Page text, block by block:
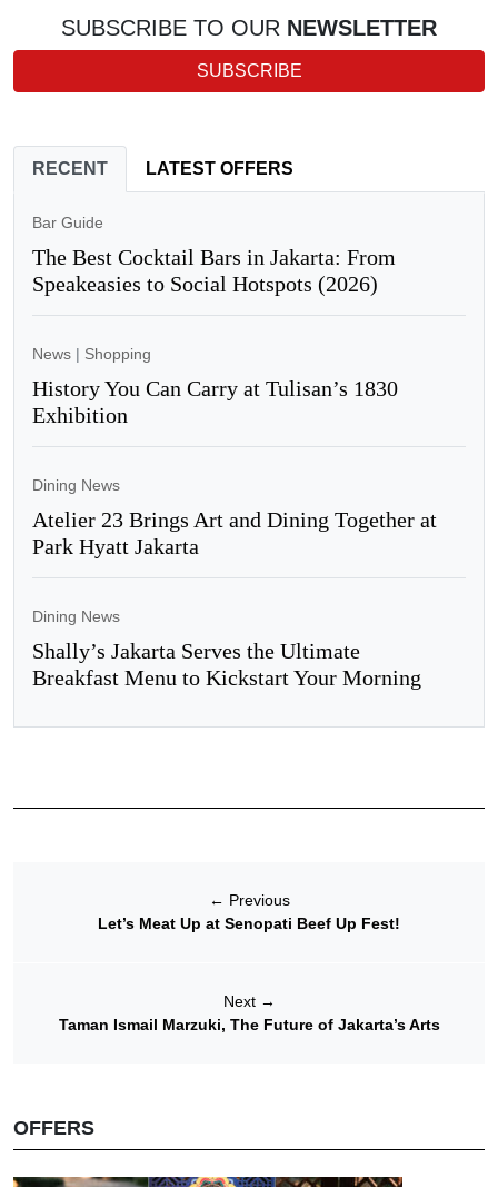
SUBSCRIBE TO OUR NEWSLETTER
SUBSCRIBE
RECENT LATEST OFFERS
Bar Guide
The Best Cocktail Bars in Jakarta: From
Speakeasies to Social Hotspots (2026)
News | Shopping
History You Can Carry at Tulisan’s 1830
Exhibition
Dining News
Atelier 23 Brings Art and Dining Together at
Park Hyatt Jakarta
Dining News
Shally’s Jakarta Serves the Ultimate
Breakfast Menu to Kickstart Your Morning
← Previous
Let’s Meat Up at Senopati Beef Up Fest!
Next →
Taman Ismail Marzuki, The Future of Jakarta’s Arts
OFFERS